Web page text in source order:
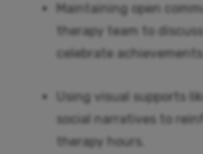
Maintaining open
therapy team to
celebrate achievements.
Using visual supports
social narratives to
therapy hours.